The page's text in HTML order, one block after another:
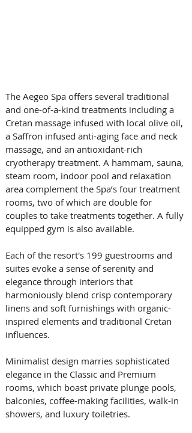
The Aegeo Spa offers several traditional
and one-of-a-kind treatments including a
Cretan massage infused with local olive oil,
a Saffron infused anti-aging face and neck
massage, and an antioxidant-rich
cryotherapy treatment. A hammam, sauna,
steam room, indoor pool and relaxation
area complement the Spa’s four treatment
rooms, two of which are double for
couples to take treatments together. A fully
equipped gym is also available.
Each of the resort's 199 guestrooms and
suites evoke a sense of serenity and
elegance through interiors that
harmoniously blend crisp contemporary
linens and soft furnishings with organic-
inspired elements and traditional Cretan
influences.
Minimalist design marries sophisticated
elegance in the Classic and Premium
rooms, which boast private plunge pools,
balconies, coffee-making facilities, walk-in
showers, and luxury toiletries.